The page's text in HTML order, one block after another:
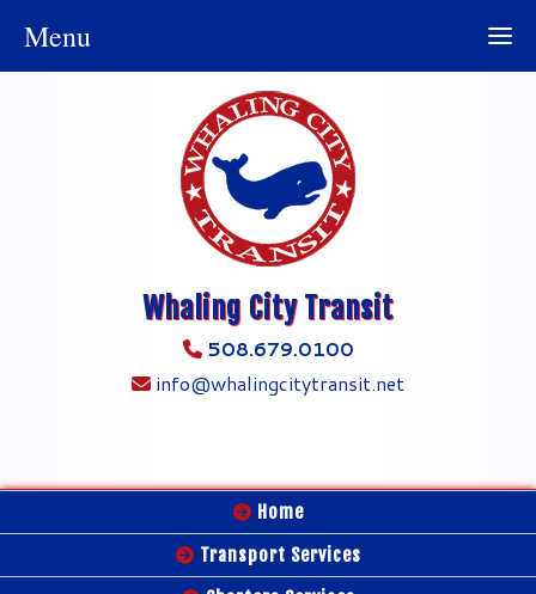
Whaling City Transit
508.679.0100
info@whalingcitytransit.net
Home
Transport Services
Menu